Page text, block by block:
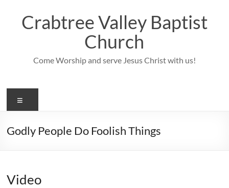
contentCrabtree Valley Baptist
Church
Come Worship and serve Jesus Christ with us!
Godly People Do Foolish Things
Video